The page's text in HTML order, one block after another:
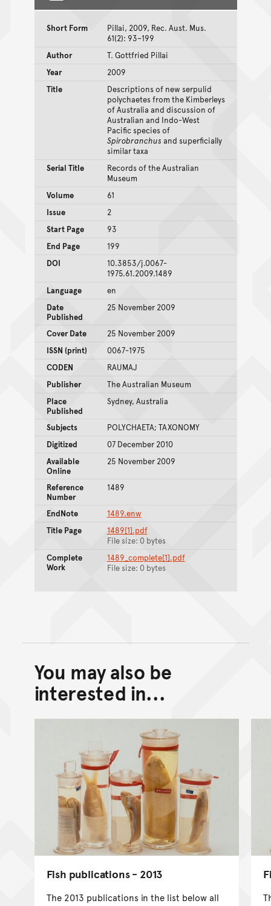
Short Form
Pillai, 2009, Rec. Aust. Mus.
61(2): 93–199
Author
T. Gottfried Pillai
Year
2009
Title
Descriptions of new serpulid
polychaetes from the Kimberleys
of Australia and discussion of
Australian and Indo-West
Pacific species of
Spirobranchus and superficially
similar taxa
Serial Title
Records of the Australian
Museum
Volume
61
Issue
2
Start Page
93
End Page
199
DOI
10.3853/j.0067-
1975.61.2009.1489
Language
en
Date
Published
25 November 2009
Cover Date
25 November 2009
ISSN (print)
0067-1975
CODEN
RAUMAJ
Publisher
The Australian Museum
Place
Published
Sydney, Australia
Subjects
POLYCHAETA; TAXONOMY
Digitized
07 December 2010
Available
Online
25 November 2009
Reference
Number
1489
EndNote
1489.enw
Title Page
1489[1].pdf
File size: 0 bytes
Complete
Work
1489_complete[1].pdf
File size: 0 bytes
Back to top of main
Go back to top of page
You may also be
interested in...
Fish publications - 2013
The 2013 publications in the list below all